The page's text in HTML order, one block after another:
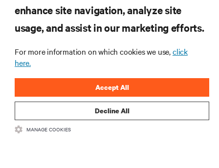
RESOURCES
CORPORATE
CONNECT WITH US
enhance site navigation, analyze site
usage, and assist in our marketing efforts.
For more information on which cookies we use,click
here.
Decline All
Accept All
MANAGE COOKIES